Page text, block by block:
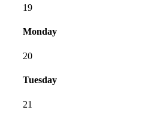
19
Monday
20
Tuesday
21